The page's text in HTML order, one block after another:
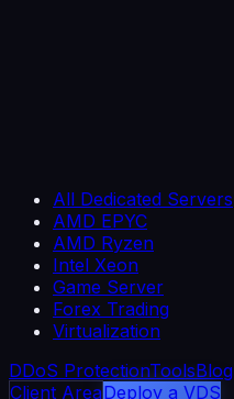
All Dedicated Servers
AMD EPYC
AMD Ryzen
Intel Xeon
Game Server
Forex Trading
Virtualization
DDoS ProtectionToolsBlog
Client AreaDeploy a VDS